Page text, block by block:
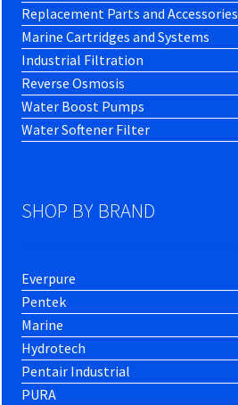
Replacement Parts and Accessories
Marine Cartridges and Systems
Industrial Filtration
Reverse Osmosis
Water Boost Pumps
Water Softener Filter
SHOP BY BRAND
Everpure
Pentek
Marine
Hydrotech
Pentair Industrial
PURA